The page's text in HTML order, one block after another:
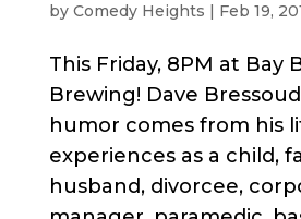
by Comedy Heights Feb 19,
This Friday, 8PM at Bay
Brewing! Dave
humor comes from his
experiences as a child,
husband, divorcee,